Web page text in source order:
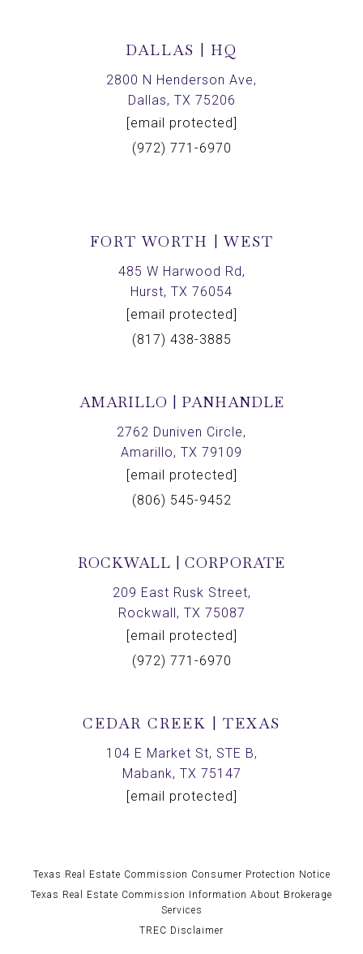
DALLAS | HQ
2800 N Henderson Ave,
Dallas, TX 75206
[email protected]
(972) 771-6970
FORT WORTH | WEST
485 W Harwood Rd,
Hurst, TX 76054
[email protected]
(817) 438-3885
AMARILLO | PANHANDLE
2762 Duniven Circle,
Amarillo, TX 79109
[email protected]
(806) 545-9452
ROCKWALL | CORPORATE
209 East Rusk Street,
Rockwall, TX 75087
[email protected]
(972) 771-6970
CEDAR CREEK | TEXAS
104 E Market St, STE B,
Mabank, TX 75147
[email protected]
Texas Real Estate Commission Consumer Protection Notice
Texas Real Estate Commission Information About Brokerage
Services
TREC Disclaimer